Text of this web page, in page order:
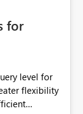
for
level for
flexibility